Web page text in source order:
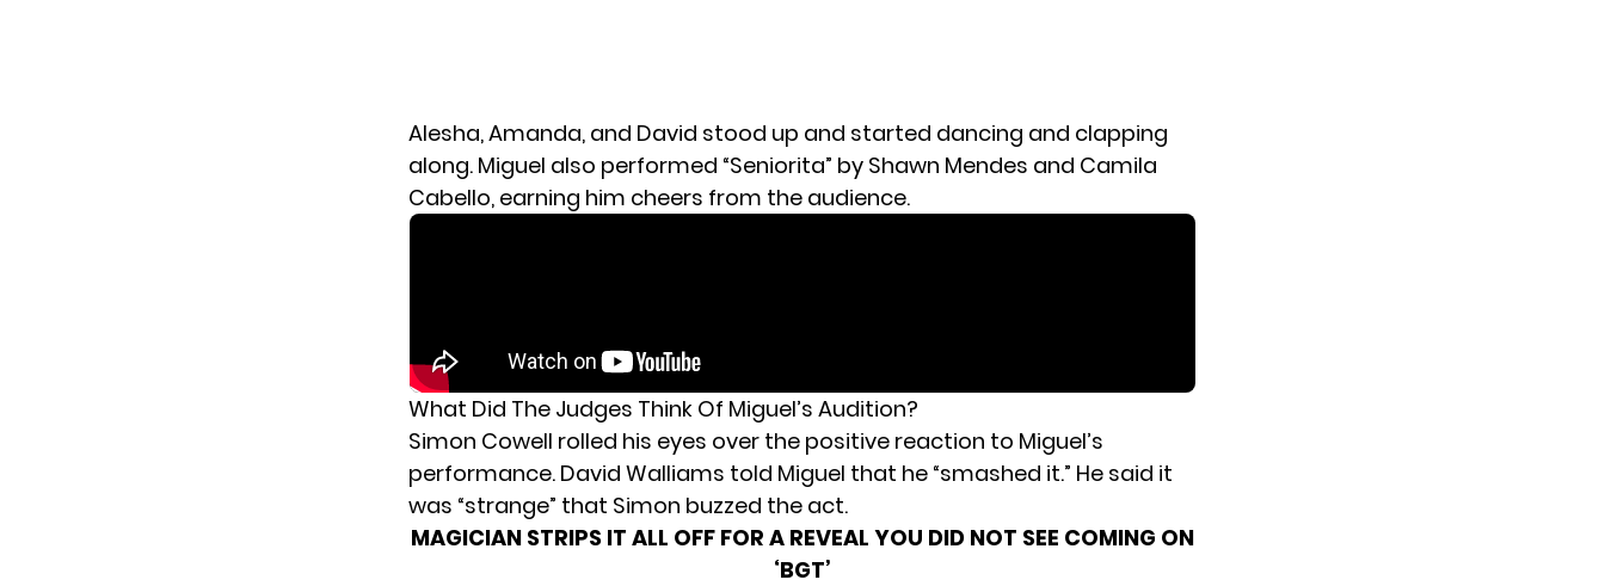
Alesha, Amanda, and David stood up and started dancing and clapping
along. Miguel also performed “Seniorita” by Shawn Mendes and Camila
Cabello, earning him cheers from the audience.
What Did The Judges Think Of Miguel’s Audition?
Simon Cowell rolled his eyes over the positive reaction to Miguel’s
performance. David Walliams told Miguel that he “smashed it.” He said it
was “strange” that Simon buzzed the act.
MAGICIAN STRIPS IT ALL OFF FOR A REVEAL YOU DID NOT SEE COMING ON
‘BGT’